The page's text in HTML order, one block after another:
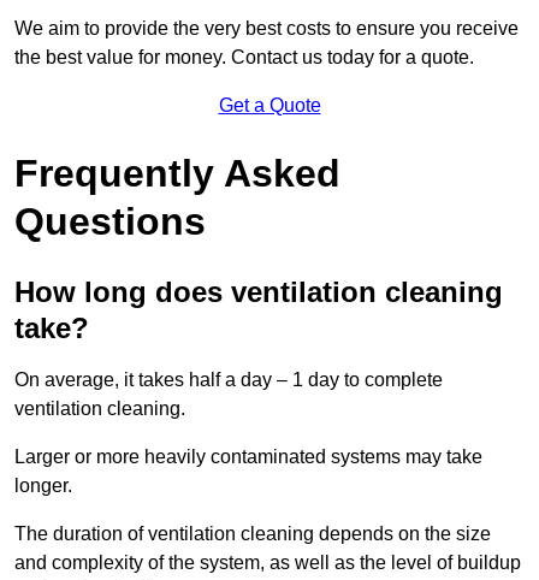
We aim to provide the very best costs to ensure you receive
the best value for money. Contact us today for a quote.
Get a Quote
Frequently Asked
Questions
How long does ventilation cleaning
take?
On average, it takes half a day – 1 day to complete
ventilation cleaning.
Larger or more heavily contaminated systems may take
longer.
The duration of ventilation cleaning depends on the size
and complexity of the system, as well as the level of buildup